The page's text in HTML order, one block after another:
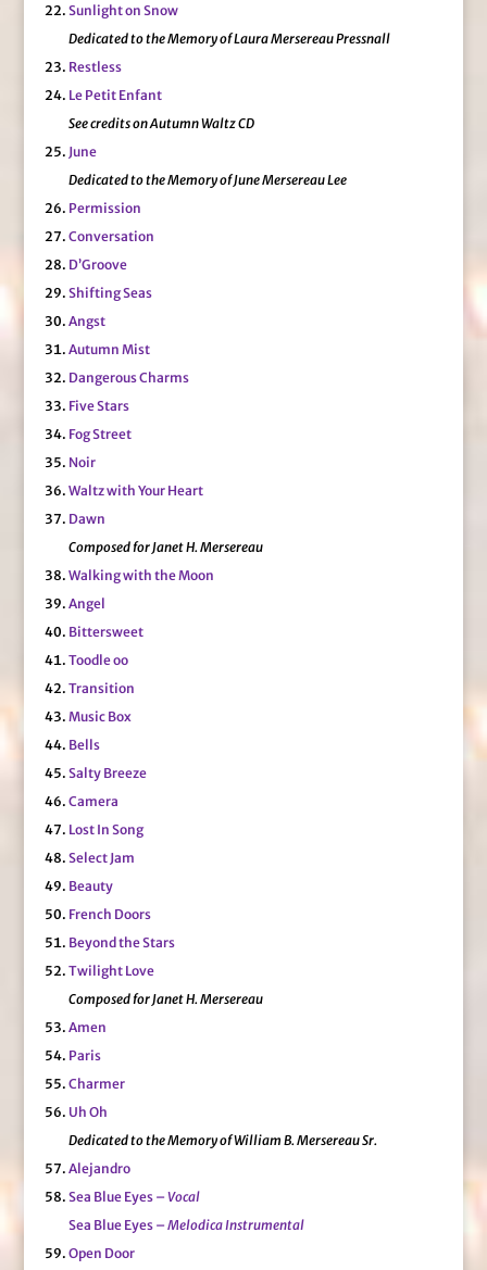
Sunlight on Snow
Dedicated to the Memory of Laura Mersereau Pressnall
Restless
Le Petit Enfant
See credits on Autumn Waltz CD
June
Dedicated to the Memory of June Mersereau Lee
Permission
Conversation
D’Groove
Shifting Seas
Angst
Autumn Mist
Dangerous Charms
Five Stars
Fog Street
Noir
Waltz with Your Heart
Dawn
Composed for Janet H. Mersereau
Walking with the Moon
Angel
Bittersweet
Toodle oo
Transition
Music Box
Bells
Salty Breeze
Camera
Lost In Song
Select Jam
Beauty
French Doors
Beyond the Stars
Twilight Love
Composed for Janet H. Mersereau
Amen
Paris
Charmer
Uh Oh
Dedicated to the Memory of William B. Mersereau Sr.
Alejandro
Sea Blue Eyes –Vocal
Sea Blue Eyes –Melodica Instrumental
Open Door